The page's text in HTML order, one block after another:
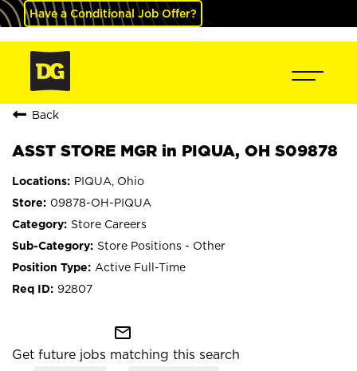
Have a Conditional Job Offer?
Back
ASST STORE MGR in PIQUA, OH S09878
PIQUA, Ohio
09878-OH-PIQUA
Store Careers
Store Positions - Other
Active Full-Time
92807
mail_outline
Get future jobs matching this search